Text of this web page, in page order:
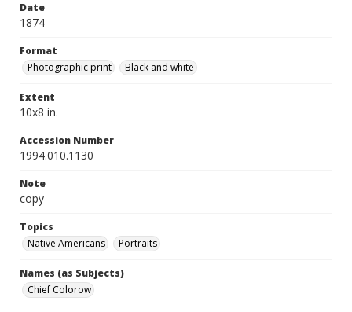
Date
1874
Format
Photographic print
Black and white
Extent
10x8 in.
Accession Number
1994.010.1130
Note
copy
Topics
Native Americans
Portraits
Names (as Subjects)
Chief Colorow